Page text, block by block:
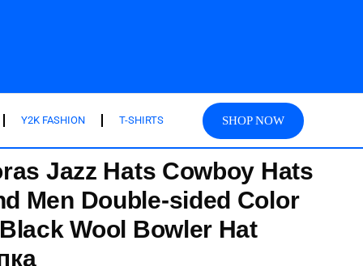
Y2K FASHION T-SHIRTS SHOP NOW
Jazz Hats Cowboy Hats
Men Double-sided Color
Wool Bowler Hat